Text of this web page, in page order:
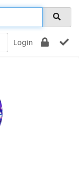
Login